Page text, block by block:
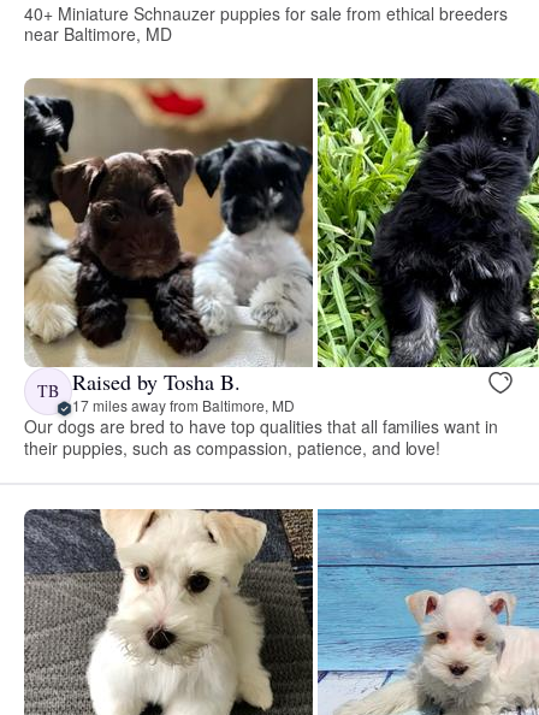
40+ Miniature Schnauzer puppies for sale from ethical breeders
near Baltimore, MD
TB Raised by Tosha B.
17 miles away from Baltimore, MD
Our dogs are bred to have top qualities that all families want in
their puppies, such as compassion, patience, and love!